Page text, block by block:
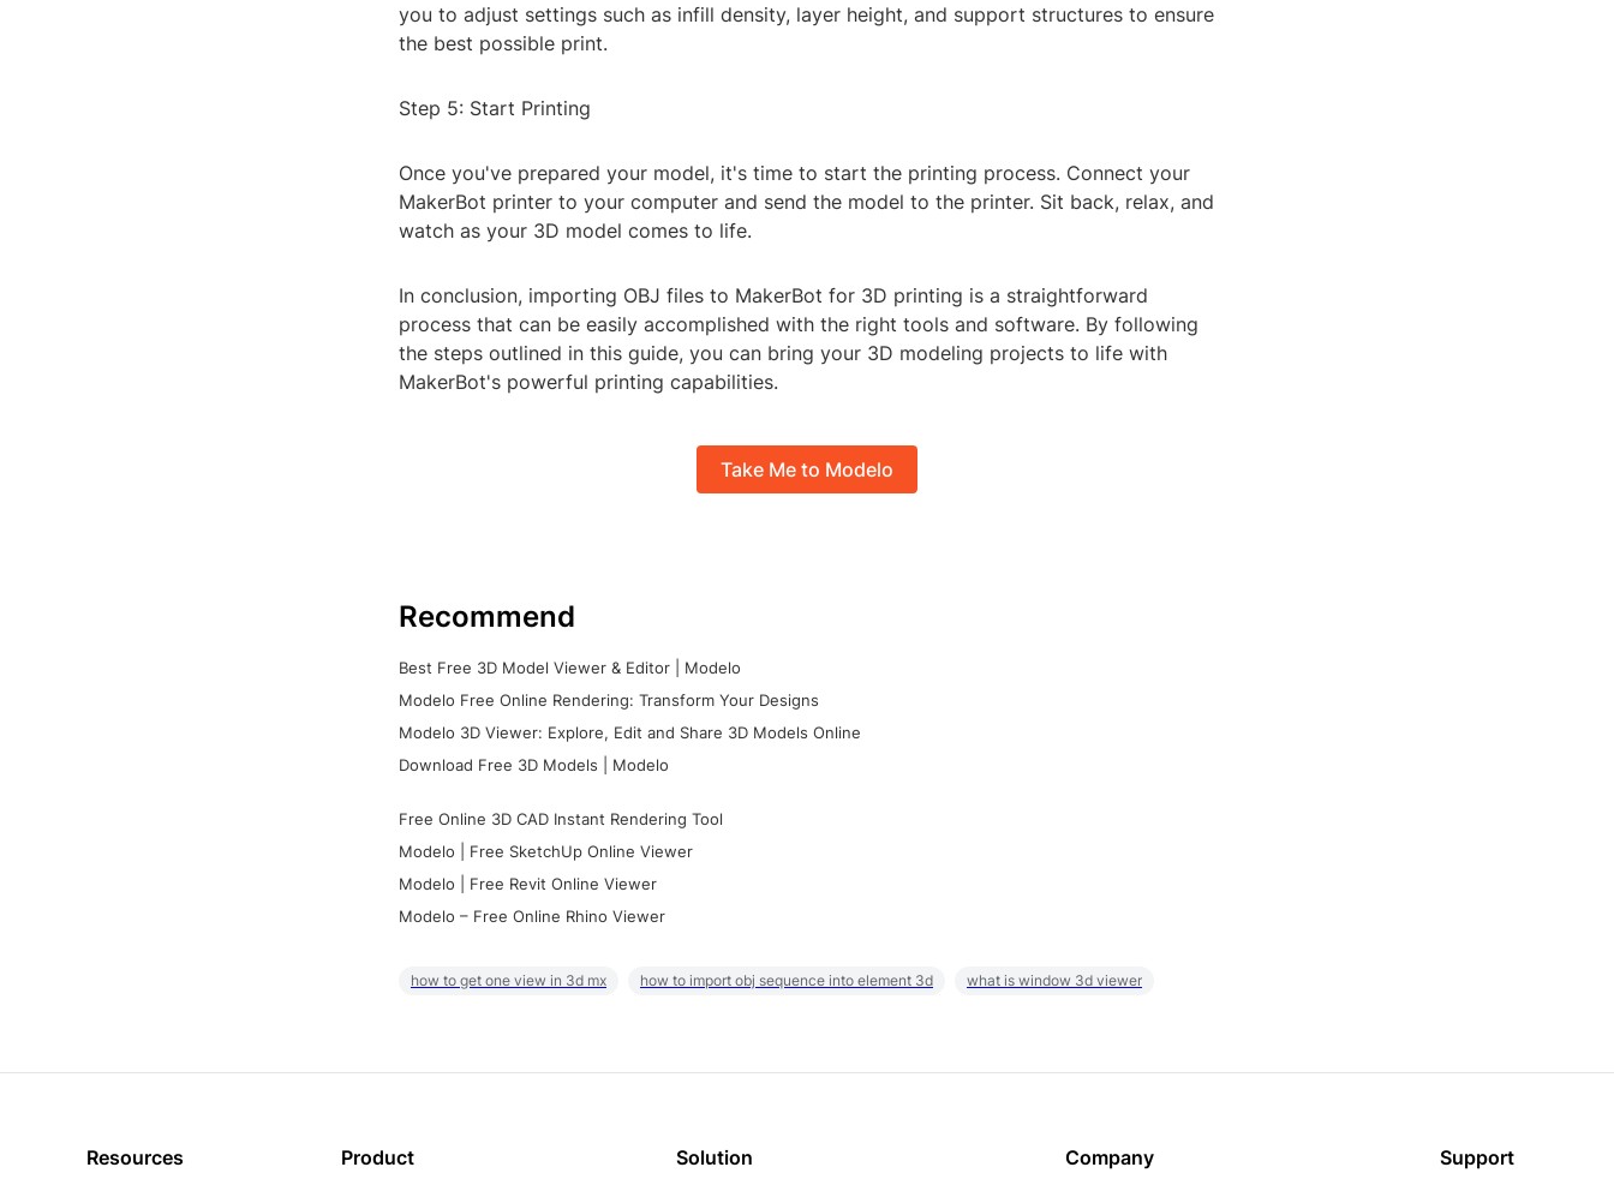
you to adjust settings such as infill density, layer height, and support structures to ensure
the best possible print.
Step 5: Start Printing
Once you've prepared your model, it's time to start the printing process. Connect your
MakerBot printer to your computer and send the model to the printer. Sit back, relax, and
watch as your 3D model comes to life.
In conclusion, importing OBJ files to MakerBot for 3D printing is a straightforward
process that can be easily accomplished with the right tools and software. By following
the steps outlined in this guide, you can bring your 3D modeling projects to life with
MakerBot's powerful printing capabilities.
Take Me to Modelo
Recommend
Best Free 3D Model Viewer & Editor | Modelo
Modelo Free Online Rendering: Transform Your Designs
Modelo 3D Viewer: Explore, Edit and Share 3D Models Online
Download Free 3D Models | Modelo
Free Online 3D CAD Instant Rendering Tool
Modelo | Free SketchUp Online Viewer
Modelo | Free Revit Online Viewer
Modelo – Free Online Rhino Viewer
how to get one view in 3d mx how to import obj sequence into element 3d what is window 3d viewer
Resources Product Solution Company Support